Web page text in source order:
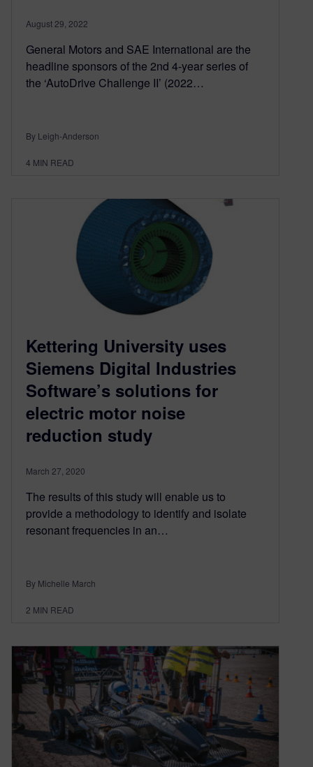
August 29, 2022
General Motors and SAE International are the
headline sponsors of the 2nd 4-year series of
the ‘AutoDrive Challenge II’ (2022…
By Leigh-Anderson
4 MIN READ
Kettering University uses
Siemens Digital Industries
Software’s solutions for
electric motor noise
reduction study
March 27, 2020
The results of this study will enable us to
provide a methodology to identify and isolate
resonant frequencies in an…
By Michelle March
2 MIN READ